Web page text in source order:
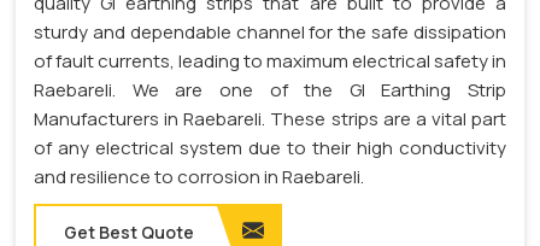
sturdy and dependable channel for the safe dissipation
of fault currents, leading to maximum electrical safety in
Raebareli. We are one of the GI Earthing Strip
Manufacturers in Raebareli. These strips are a vital part
of any electrical system due to their high conductivity
and resilience to corrosion in Raebareli.
Get Best Quote